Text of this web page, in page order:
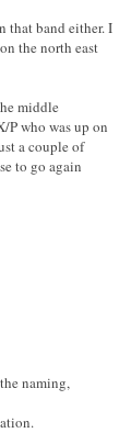
that band either. I
the north east
middle
P who was up on
a couple of
to go again
naming,